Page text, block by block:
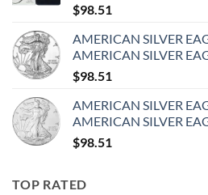
$98.51
AMERICAN SILVER
AMERICAN SILVER
$98.51
AMERICAN SILVER
AMERICAN SILVER
$98.51
TOP RATED